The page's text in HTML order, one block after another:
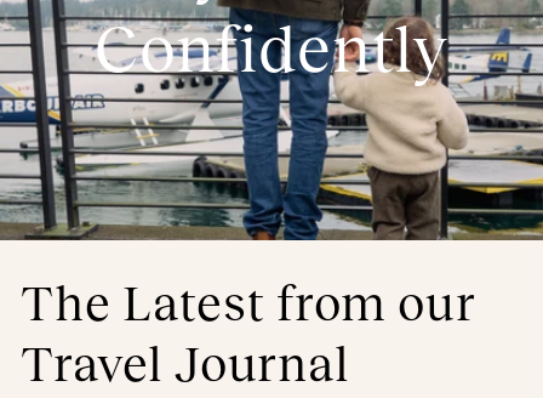
Confidently
The Latest from our
Travel Journal